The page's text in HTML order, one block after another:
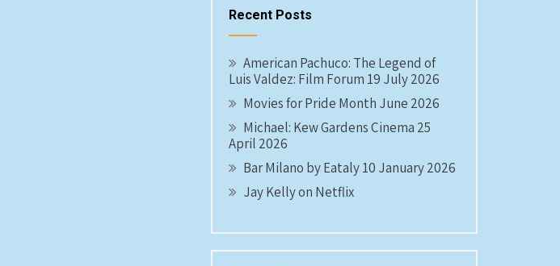
Recent Posts
American Pachuco: The Legend of
Luis Valdez: Film Forum 19 July 2026
Movies for Pride Month June 2026
Michael: Kew Gardens Cinema 25
April 2026
Bar Milano by Eataly 10 January 2026
Jay Kelly on Netflix